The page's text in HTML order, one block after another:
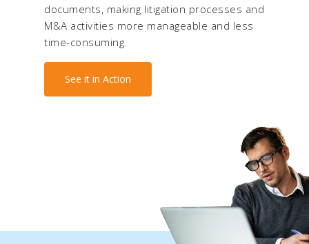
documents, making litigation processes and
M&A activities more manageable and less
time-consuming.
See it in Action